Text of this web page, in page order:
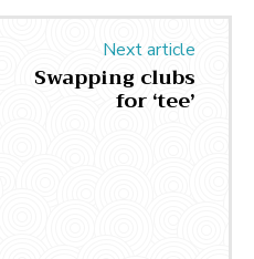
Next article
Swapping clubs
for ‘tee’